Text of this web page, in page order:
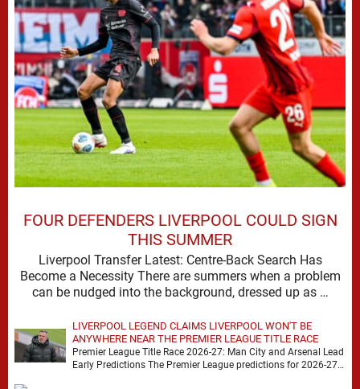
FOUR DEFENDERS LIVERPOOL COULD SIGN
THIS SUMMER
Liverpool Transfer Latest: Centre-Back Search Has
Become a Necessity There are summers when a problem
can be nudged into the background, dressed up as …
LIVERPOOL LEGEND CLAIMS LIVERPOOL WON'T BE
ANYWHERE NEAR THE PREMIER LEAGUE TITLE RACE
Premier League Title Race 2026-27: Man City and Arsenal Lead
Early Predictions The Premier League predictions for 2026-27